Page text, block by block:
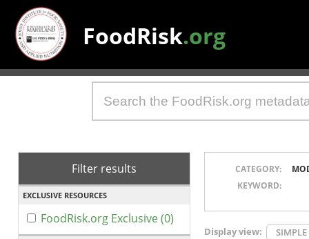
FoodRisk.org
Filter results
EXCLUSIVE RESOURCES
FoodRisk.org Exclusive (0)
CATEGORY:
KEYWORD:
Display view: SIMPLE